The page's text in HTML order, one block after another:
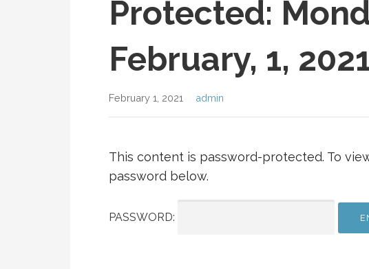
Protected:
February, 1,
February 1, 2021 admin
This content is password-protected. To
password below.
PASSWORD: